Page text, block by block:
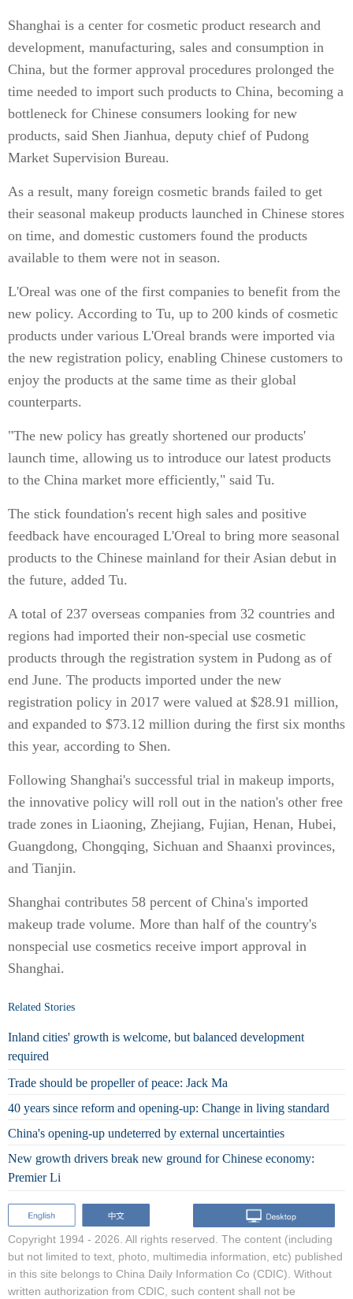
Shanghai is a center for cosmetic product research and
development, manufacturing, sales and consumption in
China, but the former approval procedures prolonged the
time needed to import such products to China, becoming a
bottleneck for Chinese consumers looking for new
products, said Shen Jianhua, deputy chief of Pudong
Market Supervision Bureau.
As a result, many foreign cosmetic brands failed to get
their seasonal makeup products launched in Chinese stores
on time, and domestic customers found the products
available to them were not in season.
L'Oreal was one of the first companies to benefit from the
new policy. According to Tu, up to 200 kinds of cosmetic
products under various L'Oreal brands were imported via
the new registration policy, enabling Chinese customers to
enjoy the products at the same time as their global
counterparts.
"The new policy has greatly shortened our products'
launch time, allowing us to introduce our latest products
to the China market more efficiently," said Tu.
The stick foundation's recent high sales and positive
feedback have encouraged L'Oreal to bring more seasonal
products to the Chinese mainland for their Asian debut in
the future, added Tu.
A total of 237 overseas companies from 32 countries and
regions had imported their non-special use cosmetic
products through the registration system in Pudong as of
end June. The products imported under the new
registration policy in 2017 were valued at $28.91 million,
and expanded to $73.12 million during the first six months
this year, according to Shen.
Following Shanghai's successful trial in makeup imports,
the innovative policy will roll out in the nation's other free
trade zones in Liaoning, Zhejiang, Fujian, Henan, Hubei,
Guangdong, Chongqing, Sichuan and Shaanxi provinces,
and Tianjin.
Shanghai contributes 58 percent of China's imported
makeup trade volume. More than half of the country's
nonspecial use cosmetics receive import approval in
Shanghai.
Related Stories
Inland cities' growth is welcome, but balanced development
required
Trade should be propeller of peace: Jack Ma
40 years since reform and opening-up: Change in living standard
China's opening-up undeterred by external uncertainties
New growth drivers break new ground for Chinese economy:
Premier Li
Copyright 1994 - 2026. All rights reserved. The content (including
but not limited to text, photo, multimedia information, etc) published
in this site belongs to China Daily Information Co (CDIC). Without
written authorization from CDIC, such content shall not be